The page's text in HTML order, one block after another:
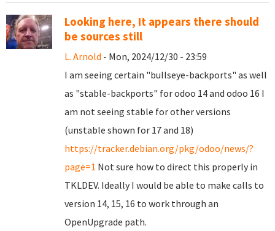
Looking here, It appears there should
be sources still
L. Arnold - Mon, 2024/12/30 - 23:59
I am seeing certain "bullseye-backports" as well
as "stable-backports" for odoo 14 and odoo 16 I
am not seeing stable for other versions
(unstable shown for 17 and 18)
https://tracker.debian.org/pkg/odoo/news/?
page=1 Not sure how to direct this properly in
TKLDEV. Ideally I would be able to make calls to
version 14, 15, 16 to work through an
OpenUpgrade path.